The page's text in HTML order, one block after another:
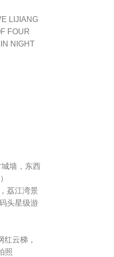
LIJIANG
FOUR
NIGHT
墙，东西
荔江湾景
头星级游
红云梯，
照